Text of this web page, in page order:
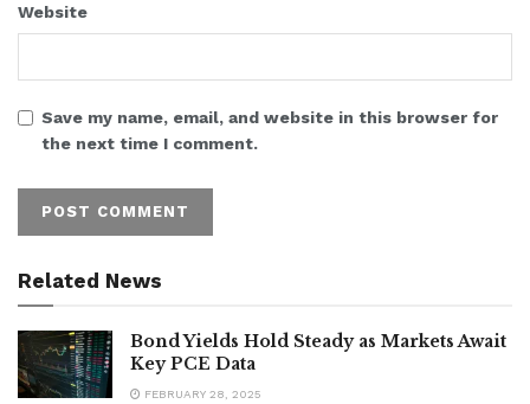
Website
Save my name, email, and website in this browser for
the next time I comment.
Related News
Bond Yields Hold Steady as Markets Await
Key PCE Data
FEBRUARY 28, 2025